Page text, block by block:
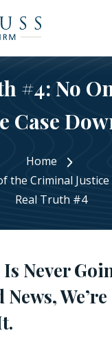
#4: No
Case
Home
the Criminal Justice
Real Truth #4
Never
We’re